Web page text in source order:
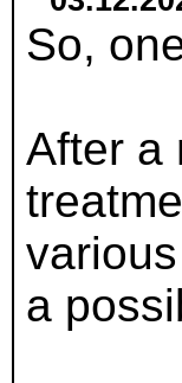
So,
After a
a